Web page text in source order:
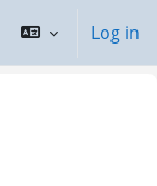
Log in